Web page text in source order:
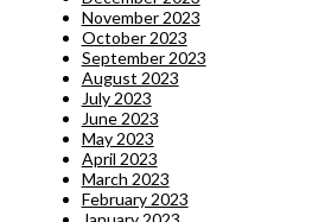
November 2023
October 2023
September 2023
August 2023
July 2023
June 2023
May 2023
April 2023
March 2023
February 2023